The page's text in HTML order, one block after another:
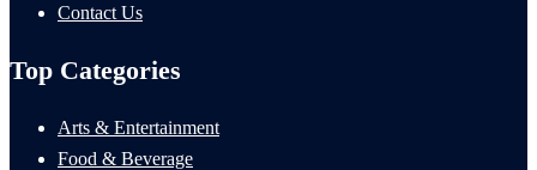
Contact Us
Top Categories
Arts & Entertainment
Food & Beverage